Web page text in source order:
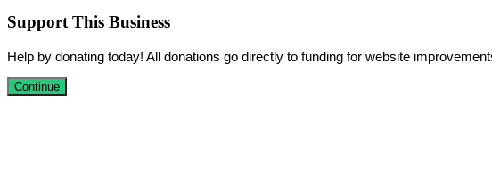
Support This Business
Help by donating today! All donations go directly to funding for website
Continue